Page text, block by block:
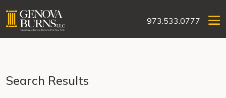
973.533.0777
Search Results